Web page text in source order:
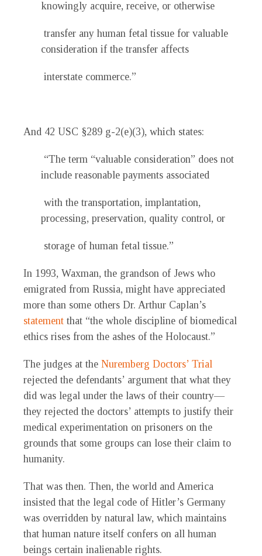
knowingly acquire, receive, or otherwise
transfer any human fetal tissue for valuable
consideration if the transfer affects
interstate commerce.”
And 42 USC §289 g-2(e)(3), which states:
“The term “valuable consideration” does not
include reasonable payments associated
with the transportation, implantation,
processing, preservation, quality control, or
storage of human fetal tissue.”
In 1993, Waxman, the grandson of Jews who
emigrated from Russia, might have appreciated
more than some others Dr. Arthur Caplan’s
statement that “the whole discipline of biomedical
ethics rises from the ashes of the Holocaust.”
The judges at the Nuremberg Doctors’ Trial
rejected the defendants’ argument that what they
did was legal under the laws of their country—
they rejected the doctors’ attempts to justify their
medical experimentation on prisoners on the
grounds that some groups can lose their claim to
humanity.
That was then. Then, the world and America
insisted that the legal code of Hitler’s Germany
was overridden by natural law, which maintains
that human nature itself confers on all human
beings certain inalienable rights.